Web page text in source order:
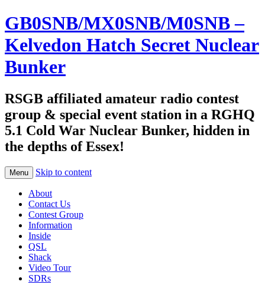
GB0SNB/MX0SNB/M0SNB –
Kelvedon Hatch Secret Nuclear
Bunker
RSGB affiliated amateur radio contest
group & special event station in a RGHQ
5.1 Cold War Nuclear Bunker, hidden in
the depths of Essex!
Menu Skip to content
About
Contact Us
Contest Group
Information
Inside
QSL
Shack
Video Tour
SDRs